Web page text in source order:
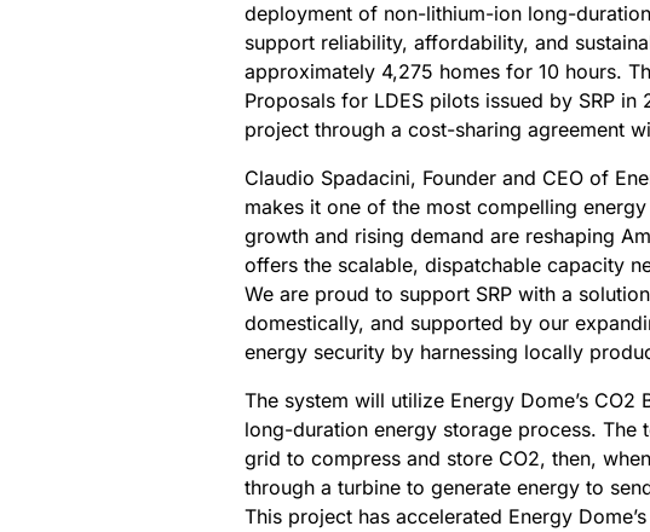
deployment of non-lithium-ion long-
support reliability, affordability, and
approximately 4,275 homes for 10 hours.
Proposals for LDES pilots issued by SRP
project through a cost-sharing agreement
Claudio Spadacini, Founder and CEO of
makes it one of the most compelling
growth and rising demand are reshaping
offers the scalable, dispatchable capacity
We are proud to support SRP with a
domestically, and supported by our
energy security by harnessing locally
The system will utilize Energy Dome’s
long-duration energy storage process.
grid to compress and store CO2, then,
through a turbine to generate energy to
This project has accelerated Energy